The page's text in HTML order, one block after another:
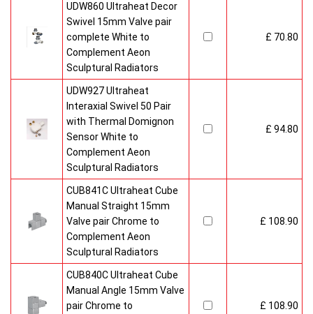
UDW860 Ultraheat Decor
Swivel 15mm Valve pair
complete White to
Complement Aeon
Sculptural Radiators
£ 70.80
UDW927 Ultraheat
Interaxial Swivel 50 Pair
with Thermal Domignon
Sensor White to
Complement Aeon
Sculptural Radiators
£ 94.80
CUB841C Ultraheat Cube
Manual Straight 15mm
Valve pair Chrome to
Complement Aeon
Sculptural Radiators
£ 108.90
CUB840C Ultraheat Cube
Manual Angle 15mm Valve
pair Chrome to
£ 108.90